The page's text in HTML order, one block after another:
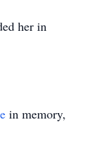
her in
in memory,